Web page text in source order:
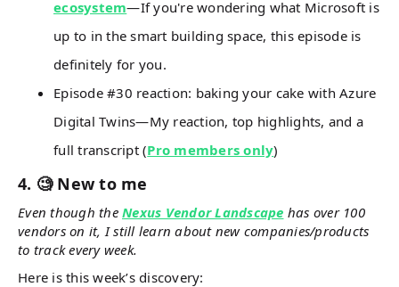
ecosystem—If you're wondering what Microsoft is
up to in the smart building space, this episode is
definitely for you.
Episode #30 reaction: baking your cake with Azure
Digital Twins—My reaction, top highlights, and a
full transcript (Pro members only)
4. 🧐 New to me
Even though the Nexus Vendor Landscape has over 100
vendors on it, I still learn about new companies/products
to track every week.
Here is this week’s discovery: